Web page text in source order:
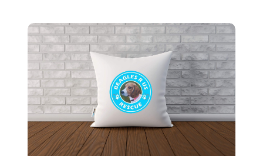
15 x 15 Pilowcase ( Stuffing not included)